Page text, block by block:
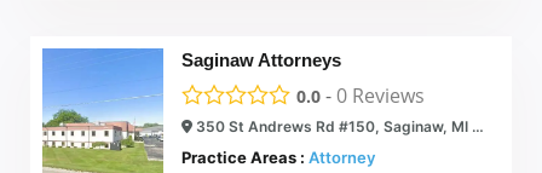
Saginaw Attorneys
0.0 -0 Reviews
350 St Andrews Rd #150, Saginaw, MI 48638
Practice Areas : Attorney